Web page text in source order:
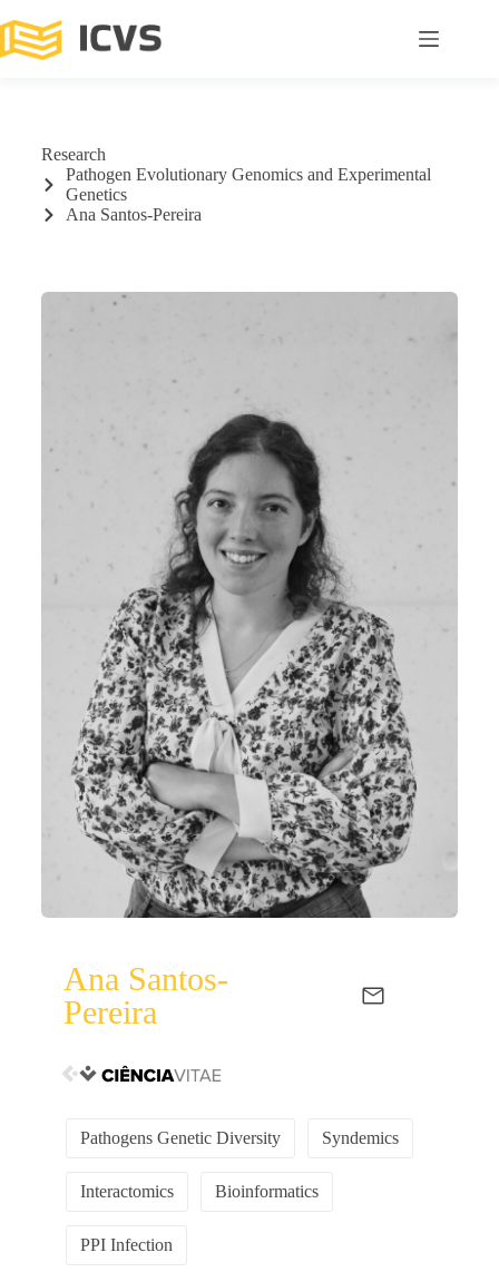
Research
Pathogen Evolutionary Genomics and Experimental
Genetics
Ana Santos-Pereira
Ana Santos-
Pereira
Pathogens Genetic Diversity Syndemics
Interactomics Bioinformatics
PPI Infection